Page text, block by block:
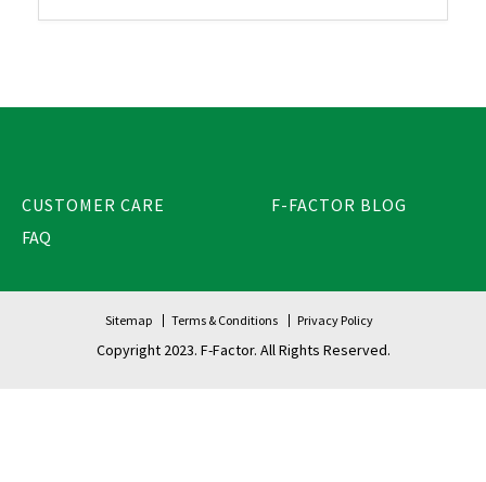
CUSTOMER CARE
FAQ
F-FACTOR BLOG
Sitemap Terms & Conditions Privacy Policy
Copyright 2023. F-Factor. All Rights Reserved.